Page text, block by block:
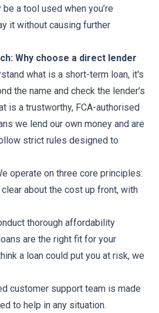
a tool used when you’re
it without causing further
Why choose a direct lender
what is a short-term loan, it's
the name and check the lender’s
is a trustworthy, FCA-authorised
we lend our own money and are
strict rules designed to
operate on three core principles:
clear about the cost up front, with
thorough affordability
are the right fit for your
a loan could put you at risk, we
customer support team is made
to help in any situation.